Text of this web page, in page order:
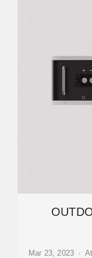
Mar 23, 2023 ·